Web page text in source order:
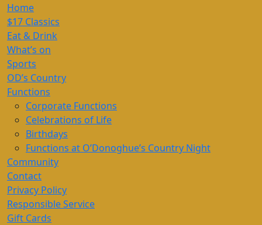
Home
$17 Classics
Eat & Drink
What’s on
Sports
OD’s Country
Functions
Corporate Functions
Celebrations of Life
Birthdays
Functions at O’Donoghue’s Country Night
Community
Contact
Privacy Policy
Responsible Service
Gift Cards